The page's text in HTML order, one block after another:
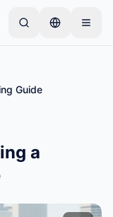
목록이 게시
Guide
a